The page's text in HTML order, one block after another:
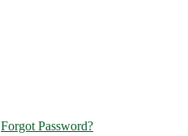
Forgot Password?